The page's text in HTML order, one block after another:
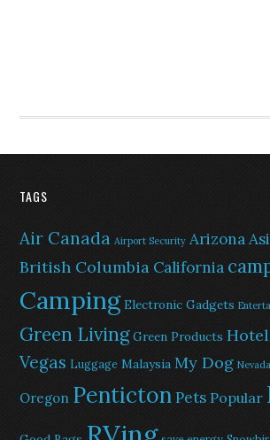
TAGS
Air Canada Airport Security Arizona
British Columbia California
Camping Electronic Gadgets
Green Living Green Products
Vegas Luggage Malaysia My Dog Nevada
Oregon PentictonPets Popular